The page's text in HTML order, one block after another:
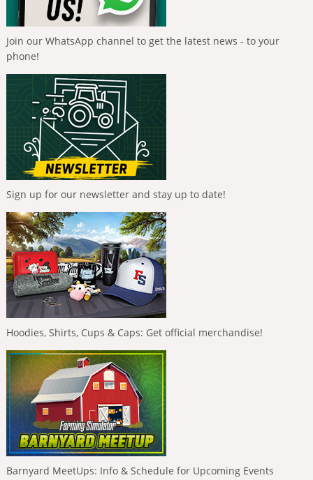
Join our WhatsApp channel to get the latest news - to your
phone!
Sign up for our newsletter and stay up to date!
Hoodies, Shirts, Cups & Caps: Get official merchandise!
Barnyard MeetUps: Info & Schedule for Upcoming Events